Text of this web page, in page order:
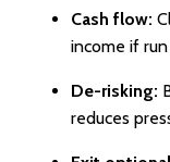
Cash flow:
income if
De-risking:
reduces